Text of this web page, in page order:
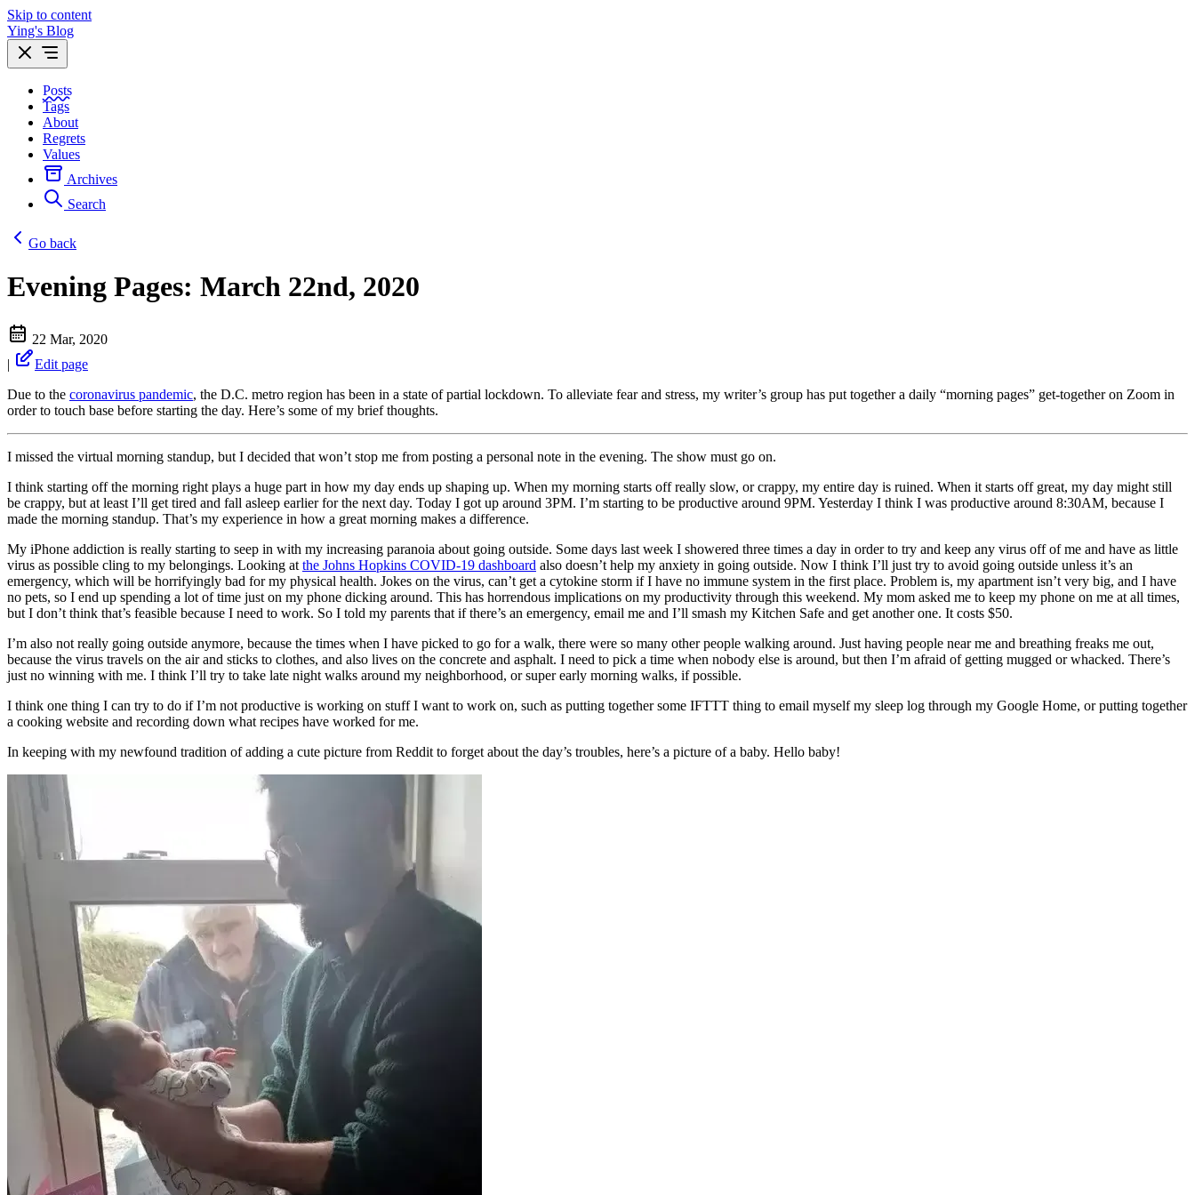
Skip to content
Ying's Blog
Posts
Tags
About
Regrets
Values
Archives
Search
Go back
Evening Pages: March 22nd, 2020
22 Mar, 2020
|
Edit page
Due to the coronavirus pandemic, the D.C. metro region has been in a state of partial lockdown. To alleviate fear and stress, my writer’s group has put together a daily “morning pages” get-together on Zoom in
order to touch base before starting the day. Here’s some of my brief thoughts.
I missed the virtual morning standup, but I decided that won’t stop me from posting a personal note in the evening. The show must go on.
I think starting off the morning right plays a huge part in how my day ends up shaping up. When my morning starts off really slow, or crappy, my entire day is ruined. When it starts off great, my day might still
be crappy, but at least I’ll get tired and fall asleep earlier for the next day. Today I got up around 3PM. I’m starting to be productive around 9PM. Yesterday I think I was productive around 8:30AM, because I
made the morning standup. That’s my experience in how a great morning makes a difference.
My iPhone addiction is really starting to seep in with my increasing paranoia about going outside. Some days last week I showered three times a day in order to try and keep any virus off of me and have as little
virus as possible cling to my belongings. Looking at the Johns Hopkins COVID-19 dashboard also doesn’t help my anxiety in going outside. Now I think I’ll just try to avoid going outside unless it’s an
emergency, which will be horrifyingly bad for my physical health. Jokes on the virus, can’t get a cytokine storm if I have no immune system in the first place. Problem is, my apartment isn’t very big, and I have
no pets, so I end up spending a lot of time just on my phone dicking around. This has horrendous implications on my productivity through this weekend. My mom asked me to keep my phone on me at all times,
but I don’t think that’s feasible because I need to work. So I told my parents that if there’s an emergency, email me and I’ll smash my Kitchen Safe and get another one. It costs $50.
I’m also not really going outside anymore, because the times when I have picked to go for a walk, there were so many other people walking around. Just having people near me and breathing freaks me out,
because the virus travels on the air and sticks to clothes, and also lives on the concrete and asphalt. I need to pick a time when nobody else is around, but then I’m afraid of getting mugged or whacked. There’s
just no winning with me. I think I’ll try to take late night walks around my neighborhood, or super early morning walks, if possible.
I think one thing I can try to do if I’m not productive is working on stuff I want to work on, such as putting together some IFTTT thing to email myself my sleep log through my Google Home, or putting together
a cooking website and recording down what recipes have worked for me.
In keeping with my newfound tradition of adding a cute picture from Reddit to forget about the day’s troubles, here’s a picture of a baby. Hello baby!